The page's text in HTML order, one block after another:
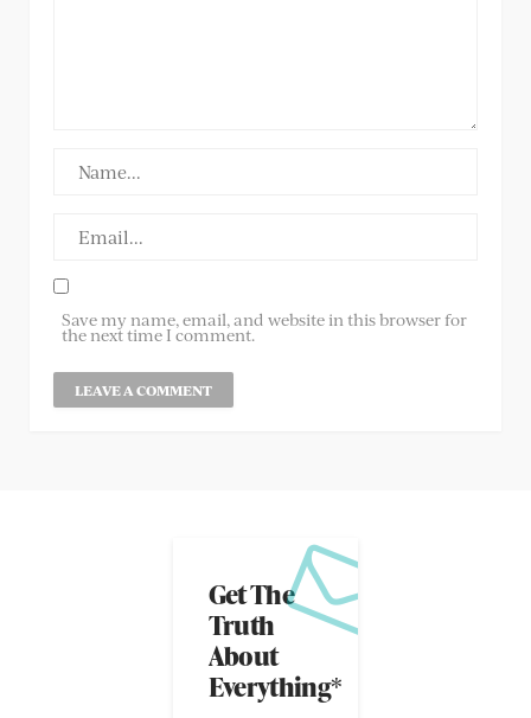
Save my name, email, and website in this browser for
the next time I comment.
Get The
Truth
About
Everything*